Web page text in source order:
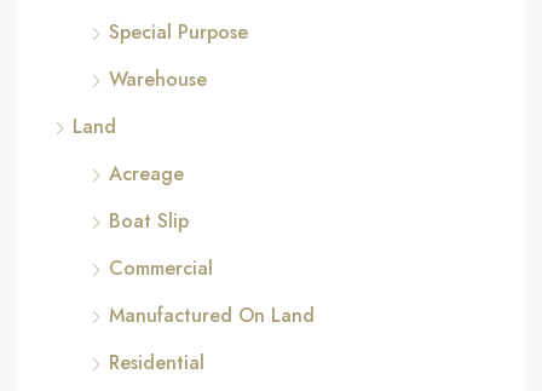
Special Purpose
Warehouse
Land
Acreage
Boat Slip
Commercial
Manufactured On Land
Residential